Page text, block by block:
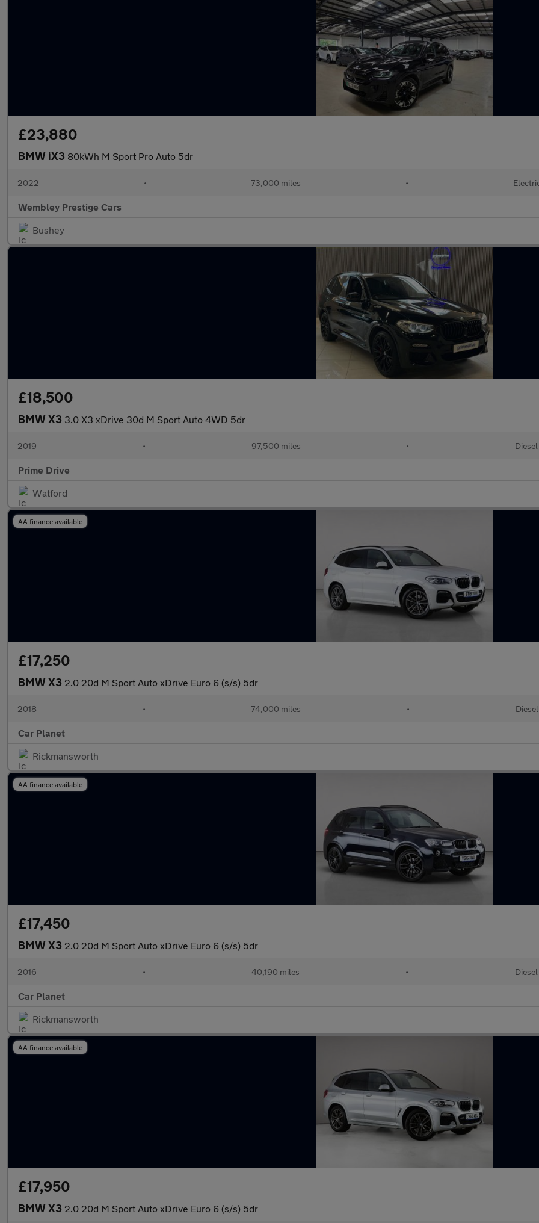
£23,880
BMW iX3 80kWh M Sport Pro Auto 5dr
2022 • 73,000 miles •
Wembley Prestige Cars
Bushey
£18,500
BMW X3 3.0 X3 xDrive 30d M Sport Auto 4WD 5dr
2019 • 97,500 miles • Diesel
Prime Drive
Watford
AA finance available
£17,250
BMW X3 2.0 20d M Sport Auto xDrive Euro 6 (s/s) 5dr
2018 • 74,000 miles • Diesel
Car Planet
Rickmansworth
AA finance available
£17,450
BMW X3 2.0 20d M Sport Auto xDrive Euro 6 (s/s) 5dr
2016 • 40,190 miles • Diesel
Car Planet
Rickmansworth
AA finance available
£17,950
BMW X3 2.0 20d M Sport Auto xDrive Euro 6 (s/s) 5dr